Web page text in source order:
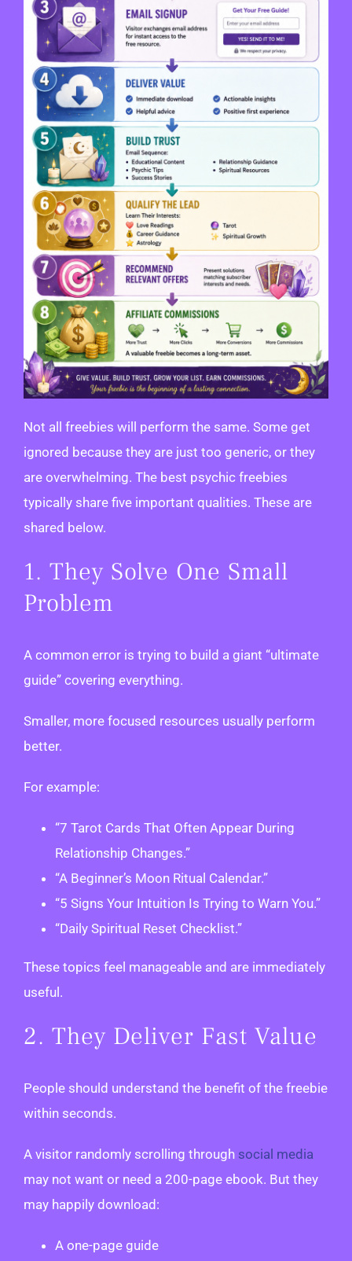
Not all freebies will perform the same. Some get
ignored because they are just too generic, or they
are overwhelming. The best psychic freebies
typically share five important qualities. These are
shared below.
1. They Solve One Small
Problem
A common error is trying to build a giant “ultimate
guide” covering everything.
Smaller, more focused resources usually perform
better.
For example:
“7 Tarot Cards That Often Appear During
Relationship Changes.”
“A Beginner’s Moon Ritual Calendar.”
“5 Signs Your Intuition Is Trying to Warn You.”
“Daily Spiritual Reset Checklist.”
These topics feel manageable and are immediately
useful.
2. They Deliver Fast Value
People should understand the benefit of the freebie
within seconds.
A visitor randomly scrolling through social media
may not want or need a 200-page ebook. But they
may happily download:
A one-page guide